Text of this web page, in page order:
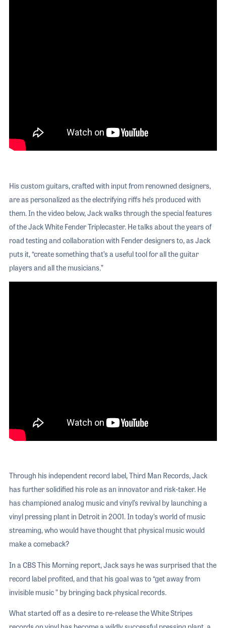
His custom guitars, crafted with input from renowned designers,
are as personalized as the electrifying riffs he’s produced with
them. In the video below, Jack walks through the special features
of the Jack White Fender Triplecaster. He talks about the years of
road testing and collaboration with Fender designers to, as Jack
puts it, “create something that’s a useful tool for all the guitar
players and all the musicians.”
Through his independent record label, Third Man Records, Jack
has further solidified his role as an innovator and risk-taker. He
has championed analog music and vinyl’s revival by launching a
vinyl pressing plant in Detroit in 2001. In today’s world of music
streaming, who would have thought that physical music would
make a comeback?
In a CBS This Morning report, Jack says he was surprised that the
record label profited, and that his goal was to “get away from
invisible music ” by bringing back physical records.
What started off as a desire to re-release the White Stripes